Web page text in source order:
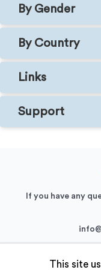
By Gender
By Country
Links
Support
If you have any
This site